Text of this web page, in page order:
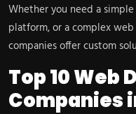
Whether you need a
platform, or a complex
companies offer custom
Top 10 Web
Companies